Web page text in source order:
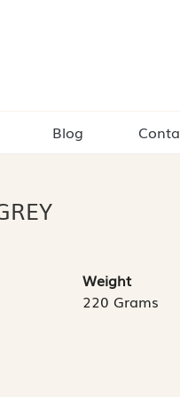
Blog
Weight
220 Grams